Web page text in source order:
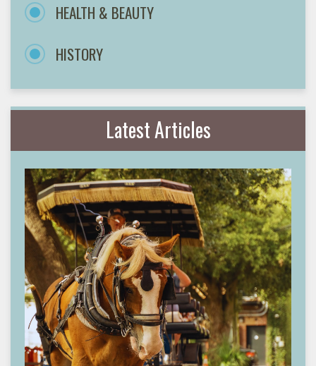
HEALTH & BEAUTY
HISTORY
Latest Articles